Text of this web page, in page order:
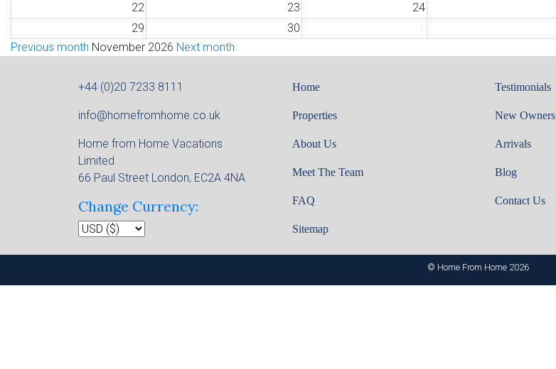
22
23 24
29
30
Previous month November 2026 Next month
+44 (0)20 7233 8111
info@homefromhome.co.uk
Home from Home Vacations
Limited
66 Paul Street London, EC2A 4NA
Change Currency:
Home
Properties
About Us
Meet The Team
FAQ
Sitemap
Testimonials
New Owners
Arrivals
Blog
Contact Us
© Home From Home 2026